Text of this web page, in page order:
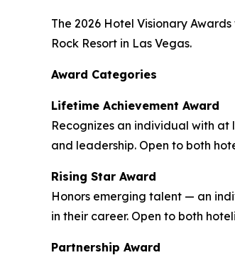
The 2026 Hotel Visionary
Rock Resort in Las Vegas.
Award Categories
Lifetime Achievement Award
Recognizes an individual with
and leadership. Open to both
Rising Star Award
Honors emerging talent — an
in their career. Open to both
Partnership Award